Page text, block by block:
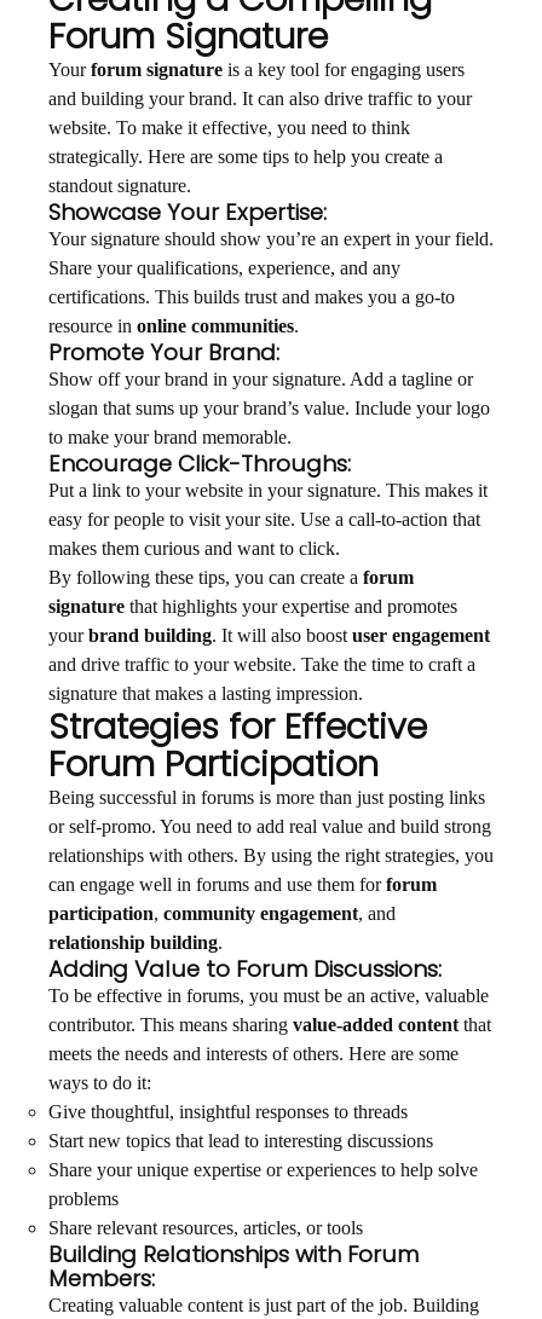
Forum Signature
Yourforum signature is a key tool for engaging users
and building your brand. It can also drive traffic to your
website. To make it effective, you need to think
strategically. Here are some tips to help you create a
standout signature.
Showcase Your Expertise:
Your signature should show you’re an expert in your field.
Share your qualifications, experience, and any
certifications. This builds trust and makes you a go-to
resource in online communities.
Promote Your Brand:
Show off your brand in your signature. Add a tagline or
slogan that sums up your brand’s value. Include your logo
to make your brand memorable.
Encourage Click-Throughs:
Put a link to your website in your signature. This makes it
easy for people to visit your site. Use a call-to-action that
makes them curious and want to click.
By following these tips, you can create a forum
signature that highlights your expertise and promotes
yourbrand building. It will also boostuser engagement
and drive traffic to your website. Take the time to craft a
signature that makes a lasting impression.
Strategies for Effective
Forum Participation
Being successful in forums is more than just posting links
or self-promo. You need to add real value and build strong
relationships with others. By using the right strategies, you
can engage well in forums and use them forforum
participation, community engagement, and
relationship building.
Adding Value to Forum Discussions:
To be effective in forums, you must be an active, valuable
contributor. This means sharing value-added contentthat
meets the needs and interests of others. Here are some
ways to do it:
Give thoughtful, insightful responses to threads
Start new topics that lead to interesting discussions
Share your unique expertise or experiences to help solve
problems
Share relevant resources, articles, or tools
Building Relationships with Forum
Members:
Creating valuable content is just part of the job. Building